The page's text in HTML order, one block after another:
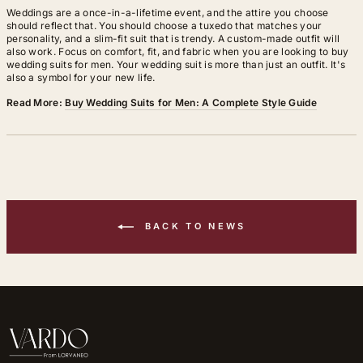
Weddings are a once-in-a-lifetime event, and the attire you choose
should reflect that. You should choose a tuxedo that matches your
personality, and a slim-fit suit that is trendy. A custom-made outfit will
also work. Focus on comfort, fit, and fabric when you are looking to buy
wedding suits for men. Your wedding suit is more than just an outfit. It's
also a symbol for your new life.
Read More:Buy Wedding Suits for Men: A Complete Style Guide
BACK TO NEWS